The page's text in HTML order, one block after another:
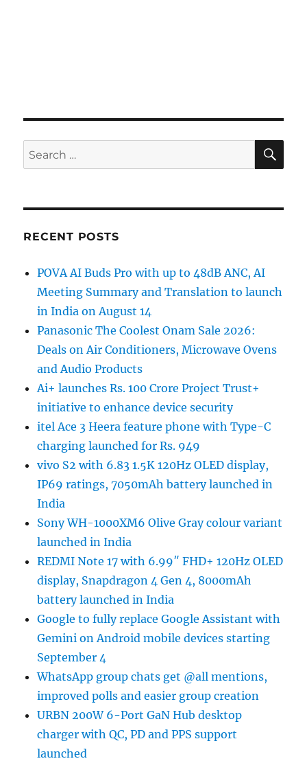
Search
for:
RECENT POSTS
POVA AI Buds Pro with up to 48dB ANC, AI
Meeting Summary and Translation to launch
in India on August 14
Panasonic The Coolest Onam Sale 2026:
Deals on Air Conditioners, Microwave Ovens
and Audio Products
Ai+ launches Rs. 100 Crore Project Trust+
initiative to enhance device security
itel Ace 3 Heera feature phone with Type-C
charging launched for Rs. 949
vivo S2 with 6.83 1.5K 120Hz OLED display,
IP69 ratings, 7050mAh battery launched in
India
Sony WH-1000XM6 Olive Gray colour variant
launched in India
REDMI Note 17 with 6.99″ FHD+ 120Hz OLED
display, Snapdragon 4 Gen 4, 8000mAh
battery launched in India
Google to fully replace Google Assistant with
Gemini on Android mobile devices starting
September 4
WhatsApp group chats get @all mentions,
improved polls and easier group creation
URBN 200W 6-Port GaN Hub desktop
charger with QC, PD and PPS support
launched